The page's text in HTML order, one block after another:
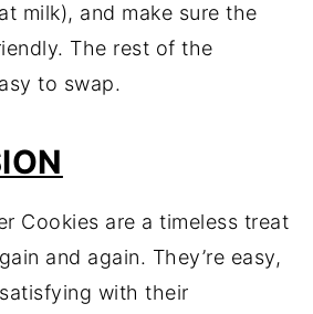
milk), and make sure the
The rest of the
to swap.
Cookies are a timeless treat
and again. They’re easy,
with their